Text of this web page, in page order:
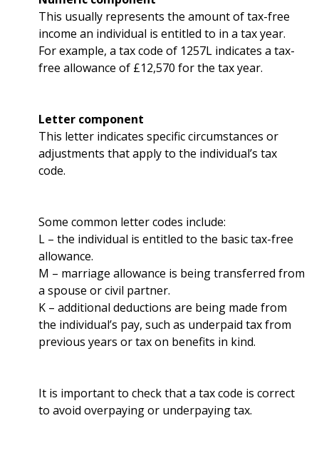
This usually represents the amount of tax-free
income an individual is entitled to in a tax year.
For example, a tax code of 1257L indicates a tax-
free allowance of £12,570 for the tax year.
Letter component
This letter indicates specific circumstances or
adjustments that apply to the individual’s tax
code.
Some common letter codes include:
L – the individual is entitled to the basic tax-free
allowance.
M – marriage allowance is being transferred from
a spouse or civil partner.
K – additional deductions are being made from
the individual’s pay, such as underpaid tax from
previous years or tax on benefits in kind.
It is important to check that a tax code is correct
to avoid overpaying or underpaying tax.